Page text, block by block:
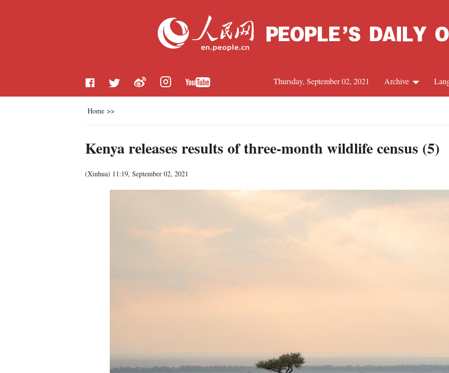
Archive
Thursday, September 02, 2021
Home >>
Kenya releases results of three-month wildlife census (5)
(Xinhua) 11:19, September 02, 2021